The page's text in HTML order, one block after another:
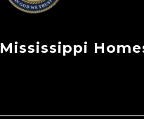
Mississippi